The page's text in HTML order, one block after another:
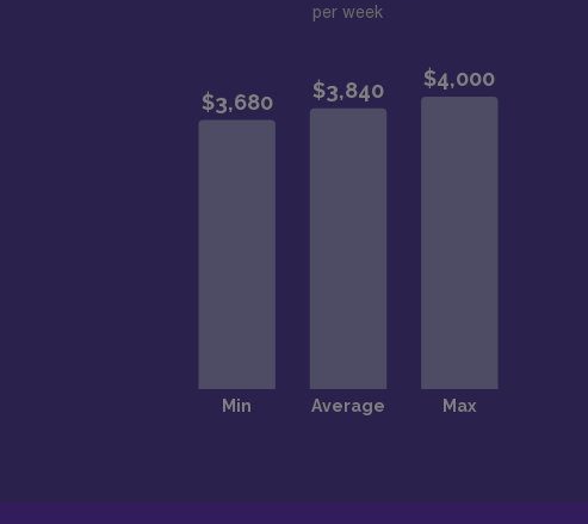
per week